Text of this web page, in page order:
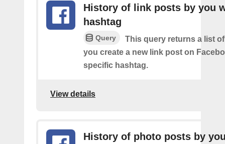
History of link posts by you
hashtag
Query
This query returns a list
you create a new link post on
specific hashtag.
View details
History of photo posts by